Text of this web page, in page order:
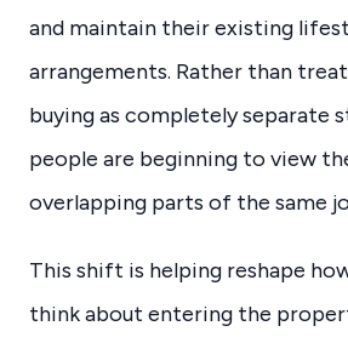
and maintain their existing
arrangements. Rather than
buying as completely separate
people are beginning to view
overlapping parts of the same
This shift is helping reshape
think about entering the